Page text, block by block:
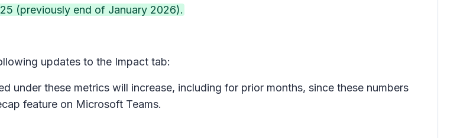
(previously end of January 2026).
updates to the Impact tab:
under these metrics will increase, including for prior months, since these numbers
feature on Microsoft Teams.